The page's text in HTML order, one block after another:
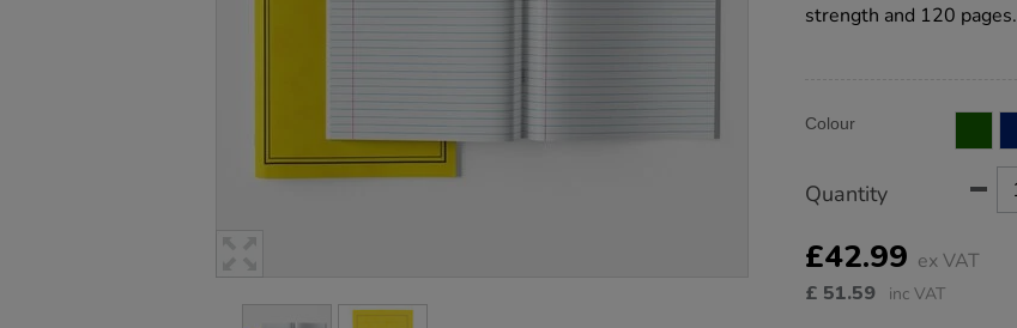
8mm-
strength and 120 pages.
Actions
TO
Variations
Colour
Quantity
£42.99 ex VAT
£ 51.59 inc VAT